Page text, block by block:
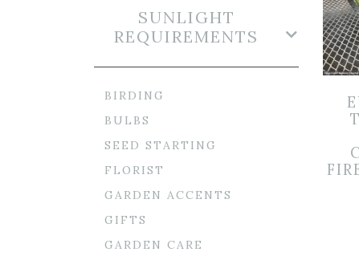
SUNLIGHT
REQUIREMENTS
BIRDING
BULBS
SEED STARTING
FLORIST
GARDEN ACCENTS
GIFTS
GARDEN CARE